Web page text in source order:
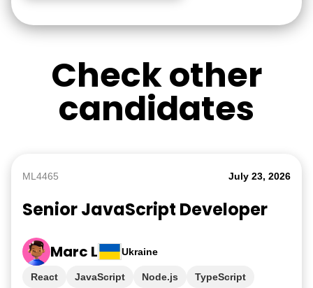
Check other
candidates
ML4465 July 23, 2026
Senior JavaScript Developer
Marc L Ukraine
React JavaScript Node.js
TypeScript